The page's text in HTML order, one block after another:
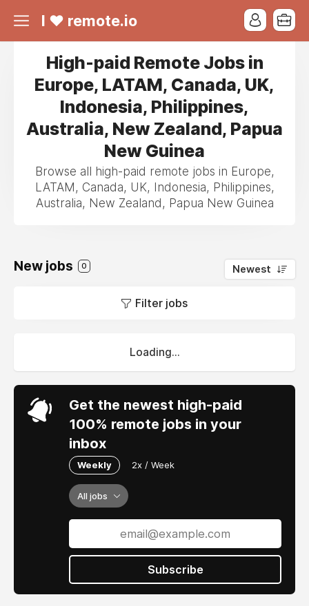
I ❤ remote.io
High-paid Remote Jobs in
Europe, LATAM, Canada, UK,
Indonesia, Philippines,
Australia, New Zealand, Papua
New Guinea
Browse all high-paid remote jobs in Europe,
LATAM, Canada, UK, Indonesia, Philippines,
Australia, New Zealand, Papua New Guinea
New jobs 0 Newest
Filter jobs
Loading...
Get the newest high-paid
100% remote jobs in your
inbox
Weekly 2x / Week
All jobs
Subscribe